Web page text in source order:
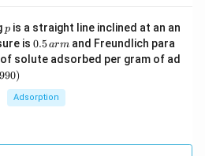
p
pis a straight line inclined at an an
is 0.
5
\,
m
0.5armand Freundlich para
solute adsorbed per gram of ad
)
Adsorption